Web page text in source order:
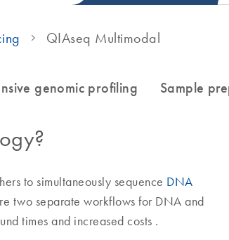
QIAseq Multimodal
to simultaneously sequence DNA
two separate workflows for DNA and
times and increased costs .